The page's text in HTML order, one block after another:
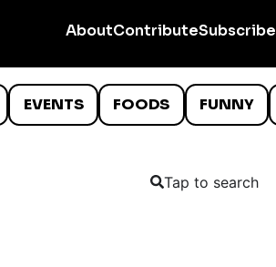
AboutContributeSubscribe
EVENTS FOODS FUNNY
Tap to search